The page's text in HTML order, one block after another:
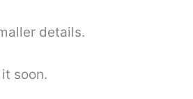
details.
soon.